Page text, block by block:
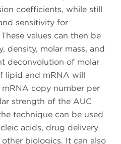
coefficients, while still
sensitivity for
values can then be
density, molar mass, and
deconvolution of molar
lipid and mRNA will
copy number per
strength of the AUC
technique can be used
acids, drug delivery
biologics. It can also